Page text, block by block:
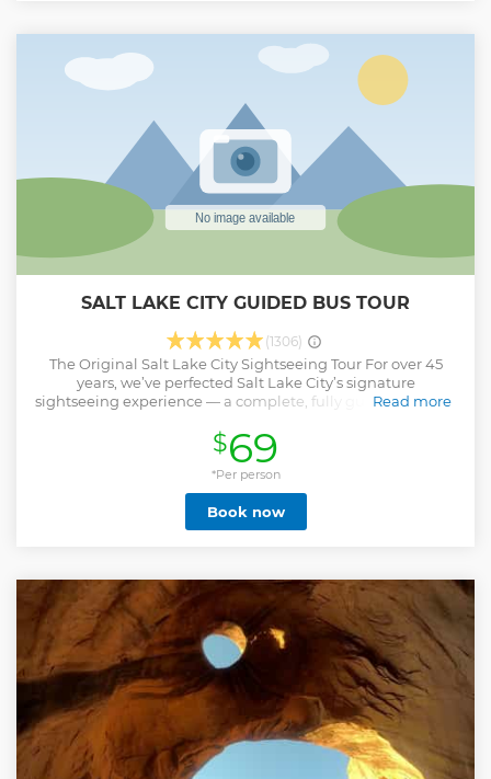
SALT LAKE CITY GUIDED BUS TOUR
(1306)
The Original Salt Lake City Sightseeing Tour For over 45
years, we’ve perfected Salt Lake City’s signature
sightseeing experience — a complete, fully guided city bus
experience a carefully designed 20-mile route showcasing
the city’s most iconic landmarks and hidden gems. Enjoy
attractions like the Utah State Capitol with mountain views,
Temple Square, the Cathedral of the Madeleine, historic
pioneer monuments, and elegant Victorian mansions.
Special Highlight: Guests on the 10:00 AM tour enjoy a visit
time. Why Guests Love It: ✓ Salt Lake’s longest-running
tour company (45+ years) ✓ Family-owned and operated by
Utah locals ✓ Fully guided at every stop — your guide hops
off with you ✓ Comfortable air-conditioned coach with
panoramic windows Discover why visitors call this tour “the
best first thing to do in SLC.”
Read more
Show less
$69
*Per person
Book now